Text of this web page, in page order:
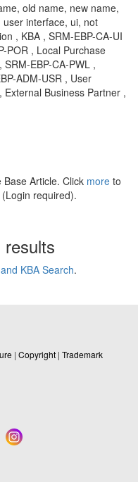
old name, new name,
interface, ui, not
, KBA , SRM-EBP-CA-UI
POR , Local Purchase
EBP-CA-PWL ,
ADM-USR , User
External Business Partner ,
Article. Click more to
required).
KBA Search.
| Copyright | Trademark